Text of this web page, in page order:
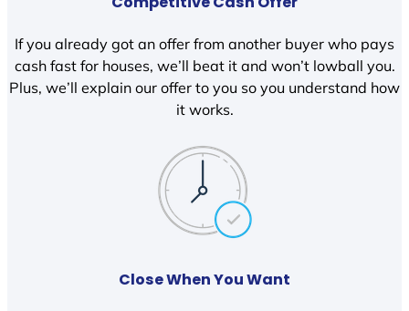
If you already got an offer from another buyer who pays
cash fast for houses, we’ll beat it and won’t lowball you.
Plus, we’ll explain our offer to you so you understand how
it works.
Close When You Want